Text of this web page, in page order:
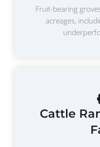
Fruit-bearing
acreages,
Cattle